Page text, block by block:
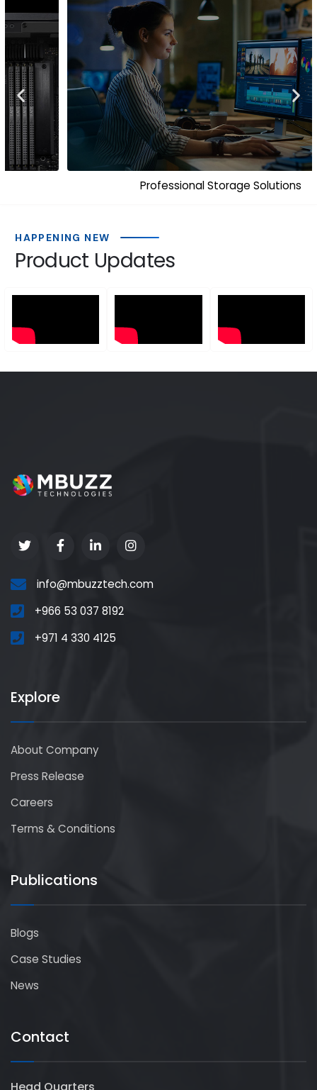
Professional Storage Solutions
HAPPENING NEW
Product Updates
info@mbuzztech.com
+966 53 037 8192
+971 4 330 4125
Explore
About Company
Press Release
Careers
Terms & Conditions
Publications
Blogs
Case Studies
News
Contact